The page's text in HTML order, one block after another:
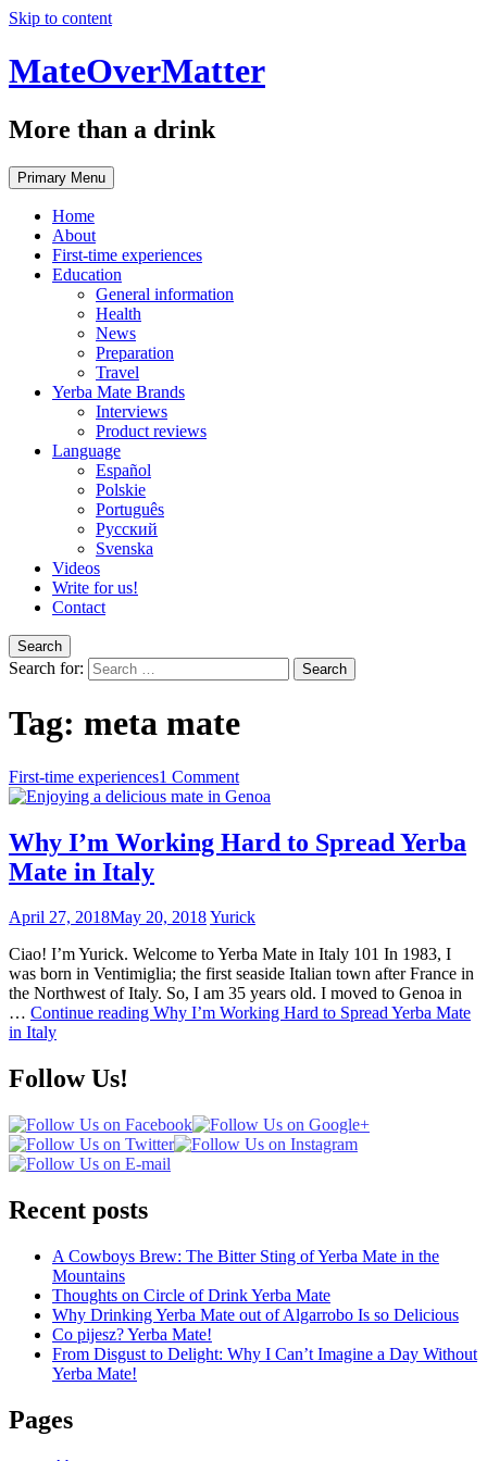
Skip to content
MateOverMatter
More than a drink
Primary Menu
Home
About
First-time experiences
Education
General information
Health
News
Preparation
Travel
Yerba Mate Brands
Interviews
Product reviews
Language
Español
Polskie
Português
Pусский
Svenska
Videos
Write for us!
Contact
Search
Search for:
Tag: meta mate
First-time experiences1 Comment
Why I’m Working Hard to Spread Yerba
Mate in Italy
April 27, 2018May 20, 2018Yurick
Ciao! I’m Yurick. Welcome to Yerba Mate in Italy 101 In 1983, I
was born in Ventimiglia; the first seaside Italian town after France in
the Northwest of Italy. So, I am 35 years old. I moved to Genoa in
… Continue reading Why I’m Working Hard to Spread Yerba Mate
in Italy
Follow Us!
Recent posts
A Cowboys Brew: The Bitter Sting of Yerba Mate in the
Mountains
Thoughts on Circle of Drink Yerba Mate
Why Drinking Yerba Mate out of Algarrobo Is so Delicious
Co pijesz? Yerba Mate!
From Disgust to Delight: Why I Can’t Imagine a Day Without
Yerba Mate!
Pages